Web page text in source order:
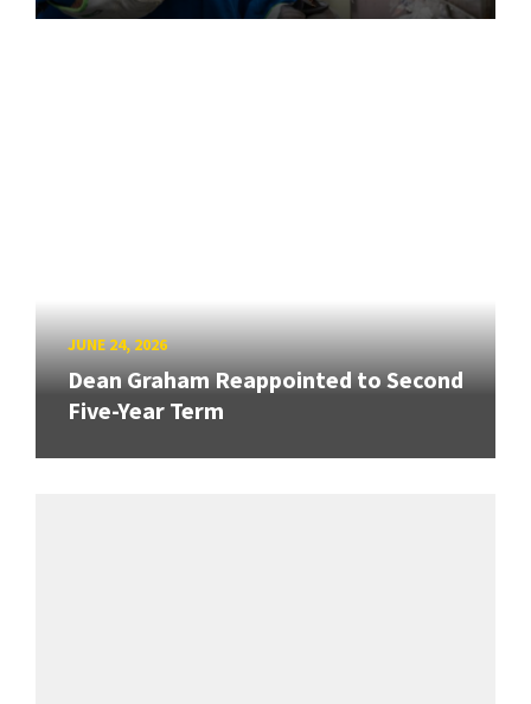
JUNE 24, 2026
Dean Graham Reappointed to Second
Five-Year Term